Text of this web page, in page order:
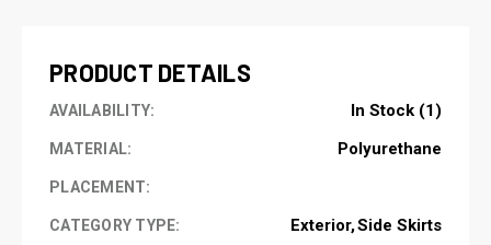
PRODUCT DETAILS
AVAILABILITY: In Stock (1)
MATERIAL: Polyurethane
PLACEMENT:
CATEGORY TYPE: Exterior Side Skirts